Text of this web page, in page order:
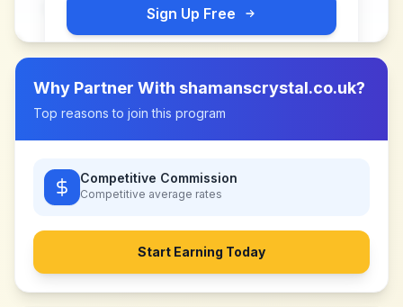
Sign Up Free
Why Partner With shamanscrystal.co.uk?
Top reasons to join this program
Competitive Commission
Competitive average rates
Start Earning Today